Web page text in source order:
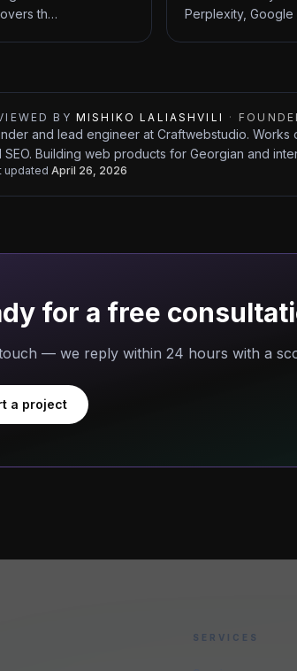
th…
Perplexity,
BY MISHIKO LALIASHVILI ·
and lead engineer at Craftwebstudio.
SEO. Building web products for Georgian and
updated April 26, 2026
for a free
— we reply within 24 hours with a
a project
SERVICES